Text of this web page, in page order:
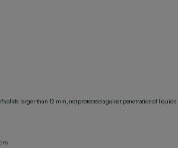
solids larger than 12 mm, not protected against penetration of liquids.